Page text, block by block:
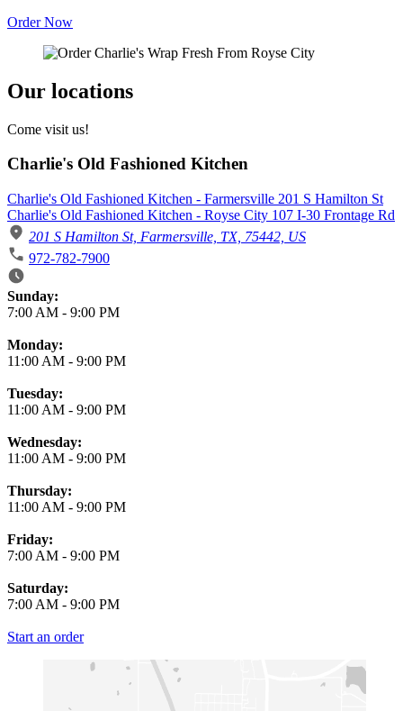
Order Now
Our locations
Come visit us!
Charlie's Old Fashioned Kitchen
Charlie's Old Fashioned Kitchen - Farmersville 201 S Hamilton St
Charlie's Old Fashioned Kitchen - Royse City 107 I-30 Frontage Rd
201 S Hamilton St, Farmersville, TX, 75442, US
972-782-7900
Business Hours
Sunday:
7:00 AM - 9:00 PM
Monday:
11:00 AM - 9:00 PM
Tuesday:
11:00 AM - 9:00 PM
Wednesday:
11:00 AM - 9:00 PM
Thursday:
11:00 AM - 9:00 PM
Friday:
7:00 AM - 9:00 PM
Saturday:
7:00 AM - 9:00 PM
Start an order